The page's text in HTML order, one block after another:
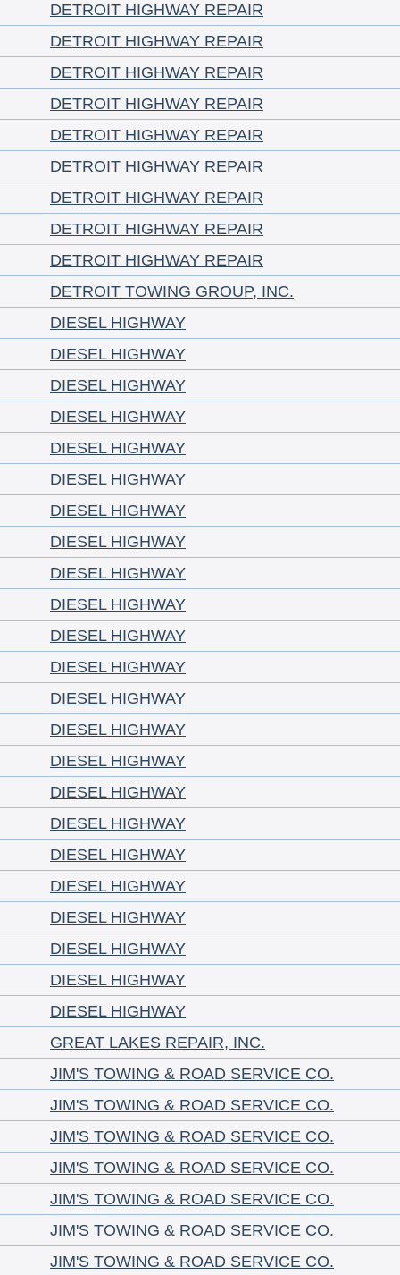
DETROIT HIGHWAY REPAIR
DETROIT HIGHWAY REPAIR
DETROIT HIGHWAY REPAIR
DETROIT HIGHWAY REPAIR
DETROIT HIGHWAY REPAIR
DETROIT HIGHWAY REPAIR
DETROIT HIGHWAY REPAIR
DETROIT HIGHWAY REPAIR
DETROIT HIGHWAY REPAIR
DETROIT TOWING GROUP, INC.
DIESEL HIGHWAY
DIESEL HIGHWAY
DIESEL HIGHWAY
DIESEL HIGHWAY
DIESEL HIGHWAY
DIESEL HIGHWAY
DIESEL HIGHWAY
DIESEL HIGHWAY
DIESEL HIGHWAY
DIESEL HIGHWAY
DIESEL HIGHWAY
DIESEL HIGHWAY
DIESEL HIGHWAY
DIESEL HIGHWAY
DIESEL HIGHWAY
DIESEL HIGHWAY
DIESEL HIGHWAY
DIESEL HIGHWAY
DIESEL HIGHWAY
DIESEL HIGHWAY
DIESEL HIGHWAY
DIESEL HIGHWAY
DIESEL HIGHWAY
GREAT LAKES REPAIR, INC.
JIM'S TOWING & ROAD SERVICE CO.
JIM'S TOWING & ROAD SERVICE CO.
JIM'S TOWING & ROAD SERVICE CO.
JIM'S TOWING & ROAD SERVICE CO.
JIM'S TOWING & ROAD SERVICE CO.
JIM'S TOWING & ROAD SERVICE CO.
JIM'S TOWING & ROAD SERVICE CO.